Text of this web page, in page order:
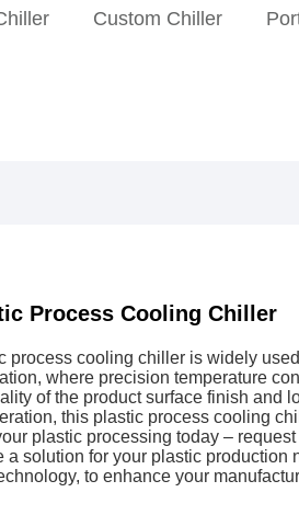
Custom Chiller
Process Cooling Chiller
process cooling chiller is widely
where precision temperature
of the product surface finish and
this plastic process cooling
plastic processing today –
solution for your plastic production
to enhance your